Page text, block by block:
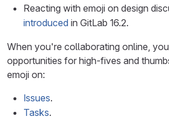
Reacting with emoji on design
introduced in GitLab 16.2.
When you're collaborating online,
opportunities for high-fives and
emoji on:
Issues.
Tasks.